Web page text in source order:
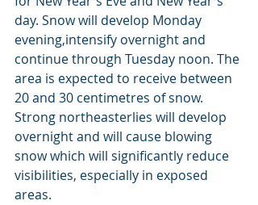
day. Snow will develop Monday
evening,intensify overnight and
continue through Tuesday noon. The
area is expected to receive between
20 and 30 centimetres of snow.
Strong northeasterlies will develop
overnight and will cause blowing
snow which will significantly reduce
visibilities, especially in exposed
areas.